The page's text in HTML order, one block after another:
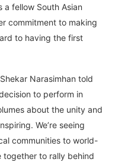
a fellow South Asian
commitment to making
to having the first
Narasimhan told
to perform in
about the unity and
We’re seeing
communities to world-
together to rally behind